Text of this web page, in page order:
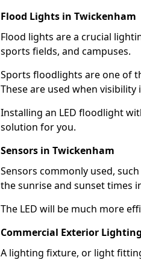
Flood Lights in Twickenham
Flood lights are a crucial
sports fields, and campuses.
Sports floodlights are one of
These are used when
Installing an LED floodlight
solution for you.
Sensors in Twickenham
Sensors commonly used,
the sunrise and sunset times
The LED will be much more
Commercial Exterior
A lighting fixture, or light